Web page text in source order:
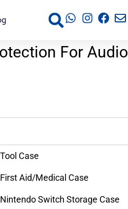
For Audio
Tool Case
First Aid/Medical Case
Nintendo Switch Storage Case